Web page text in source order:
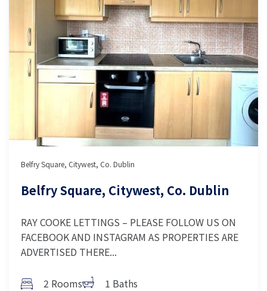
Belfry Square, Citywest, Co. Dublin
Belfry Square, Citywest, Co. Dublin
RAY COOKE LETTINGS – PLEASE FOLLOW US ON
FACEBOOK AND INSTAGRAM AS PROPERTIES ARE
ADVERTISED THERE...
2 Rooms 1 Baths